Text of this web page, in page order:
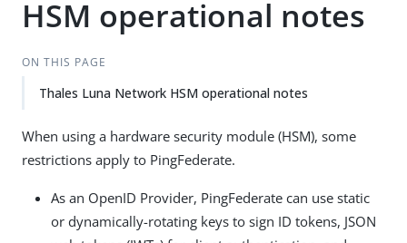
HSM operational notes
ON THIS PAGE
Thales Luna Network HSM operational notes
When using a hardware security module (HSM), some
restrictions apply to PingFederate.
As an OpenID Provider, PingFederate can use static
or dynamically-rotating keys to sign ID tokens, JSON